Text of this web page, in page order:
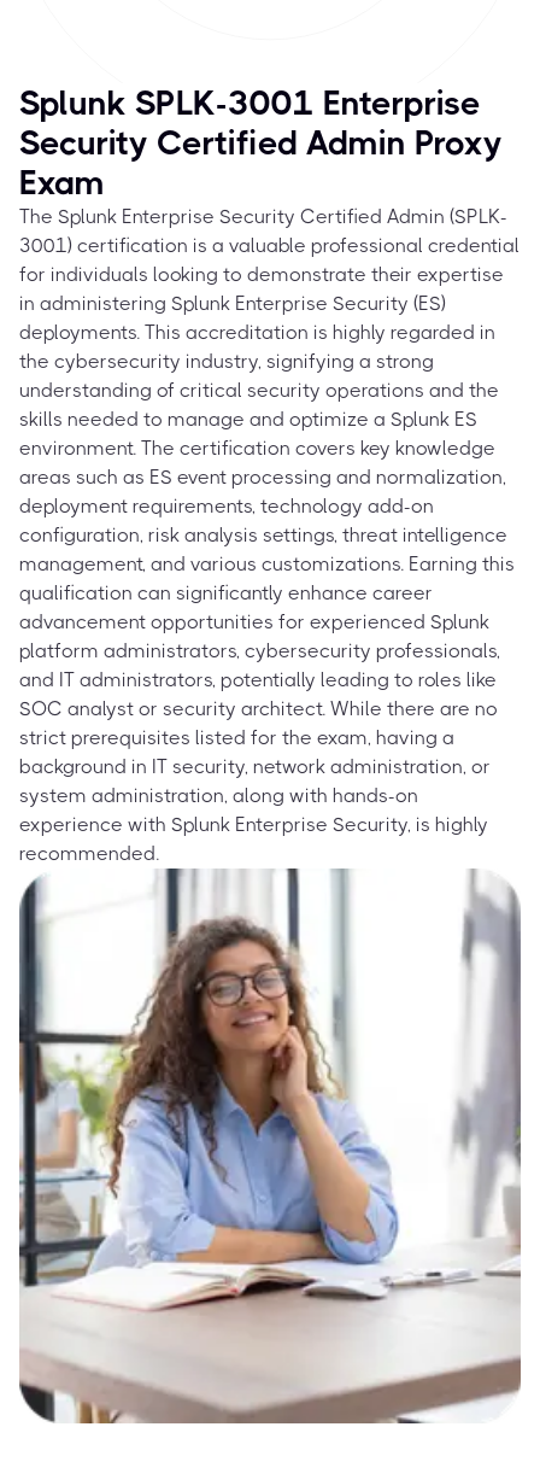
Splunk SPLK-3001 Enterprise
Security Certified Admin Proxy
Exam
The Splunk Enterprise Security Certified Admin (SPLK-
3001) certification is a valuable professional credential
for individuals looking to demonstrate their expertise
in administering Splunk Enterprise Security (ES)
deployments. This accreditation is highly regarded in
the cybersecurity industry, signifying a strong
understanding of critical security operations and the
skills needed to manage and optimize a Splunk ES
environment. The certification covers key knowledge
areas such as ES event processing and normalization,
deployment requirements, technology add-on
configuration, risk analysis settings, threat intelligence
management, and various customizations. Earning this
qualification can significantly enhance career
advancement opportunities for experienced Splunk
platform administrators, cybersecurity professionals,
and IT administrators, potentially leading to roles like
SOC analyst or security architect. While there are no
strict prerequisites listed for the exam, having a
background in IT security, network administration, or
system administration, along with hands-on
experience with Splunk Enterprise Security, is highly
recommended.